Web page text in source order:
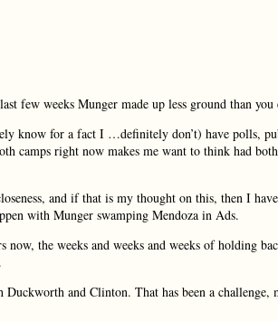
few weeks Munger made up less ground than you
know for a fact I …definitely don’t) have polls,
camps right now makes me want to think had
and if that is my thought on this, then I
with Munger swamping Mendoza in Ads.
now, the weeks and weeks and weeks of holding
and Clinton. That has been a challenge,